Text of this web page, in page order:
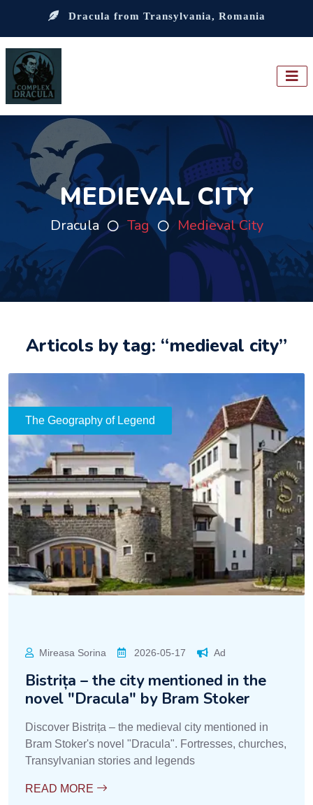
Dracula from Transylvania, Romania
MEDIEVAL CITY
Dracula Tag Medieval City
Articols by tag: “medieval city”
The Geography of Legend
Mireasa Sorina 2026-05-17 Ad
Bistrița – the city mentioned in the
novel "Dracula" by Bram Stoker
Discover Bistrița – the medieval city mentioned in
Bram Stoker's novel "Dracula". Fortresses, churches,
Transylvanian stories and legends
READ MORE